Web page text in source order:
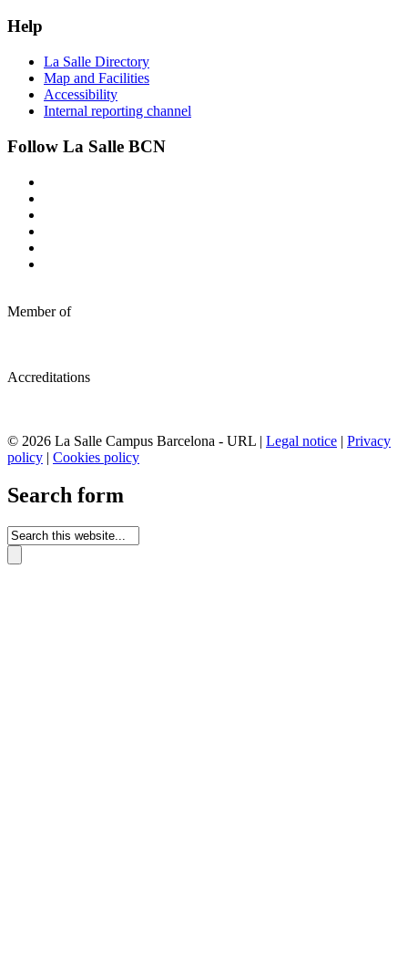
Help
La Salle Directory
Map and Facilities
Accessibility
Internal reporting channel
Follow La Salle BCN
Member of
Accreditations
© 2026 La Salle Campus Barcelona - URL | Legal notice | Privacy
policy | Cookies policy
Search form